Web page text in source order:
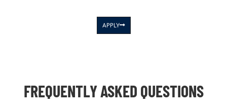
APPLY
FREQUENTLY ASKED QUESTIONS